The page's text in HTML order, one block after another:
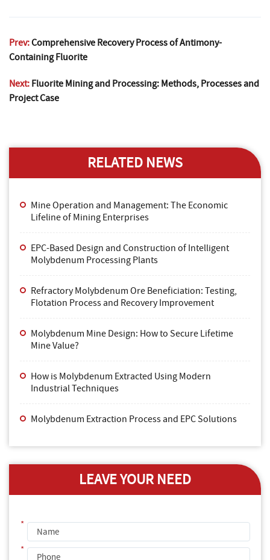
Prev:Comprehensive Recovery Process of Antimony-
Containing Fluorite
Next: Fluorite Mining and Processing: Methods, Processes and
Project Case
RELATED NEWS
Mine Operation and Management: The Economic
Lifeline of Mining Enterprises
EPC-Based Design and Construction of Intelligent
Molybdenum Processing Plants
Refractory Molybdenum Ore Beneficiation: Testing,
Flotation Process and Recovery Improvement
Molybdenum Mine Design: How to Secure Lifetime
Mine Value?
How is Molybdenum Extracted Using Modern
Industrial Techniques
Molybdenum Extraction Process and EPC Solutions
LEAVE YOUR NEED
*
*